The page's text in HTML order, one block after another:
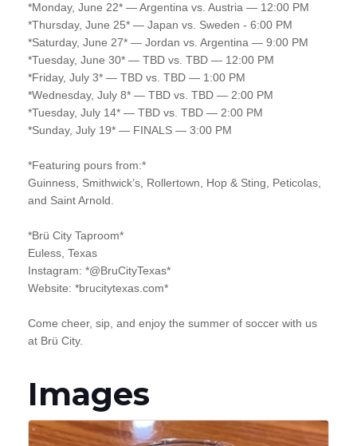
*Monday, June 22* — Argentina vs. Austria — 12:00 PM
*Thursday, June 25* — Japan vs. Sweden - 6:00 PM
*Saturday, June 27* — Jordan vs. Argentina — 9:00 PM
*Tuesday, June 30* — TBD vs. TBD — 12:00 PM
*Friday, July 3* — TBD vs. TBD — 1:00 PM
*Wednesday, July 8* — TBD vs. TBD — 2:00 PM
*Tuesday, July 14* — TBD vs. TBD — 2:00 PM
*Sunday, July 19* — FINALS — 3:00 PM
*Featuring pours from:*
Guinness, Smithwick’s, Rollertown, Hop & Sting, Peticolas,
and Saint Arnold.
*Brü City Taproom*
Euless, Texas
Instagram: *@BruCityTexas*
Website: *brucitytexas.com*
Come cheer, sip, and enjoy the summer of soccer with us
at Brü City.
Images